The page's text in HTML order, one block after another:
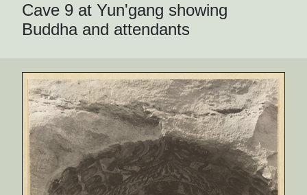
Cave 9 at Yun'gang showing
Buddha and attendants